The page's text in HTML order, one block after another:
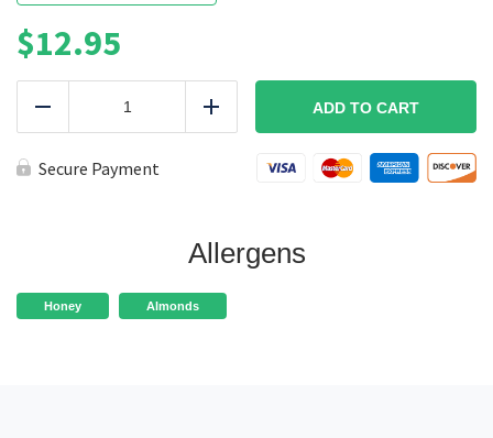
$12.95
Protein
Add ADD TO CART
Secure Payment
Allergens
Honey Almonds